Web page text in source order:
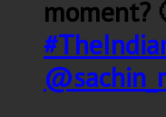
moment?